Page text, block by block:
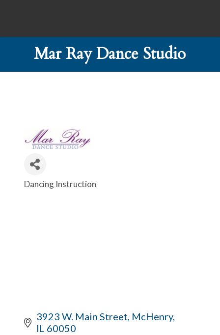
Mar Ray Dance Studio
Categories
Dancing Instruction
3923 W. Main Street McHenry
IL 60050